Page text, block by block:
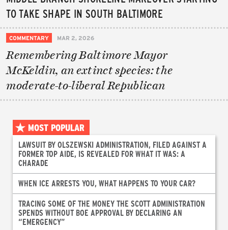
TO TAKE SHAPE IN SOUTH BALTIMORE
COMMENTARY MAR 2, 2026
Remembering Baltimore Mayor
McKeldin, an extinct species: the
moderate-to-liberal Republican
MOST POPULAR
LAWSUIT BY OLSZEWSKI ADMINISTRATION, FILED AGAINST A
FORMER TOP AIDE, IS REVEALED FOR WHAT IT WAS: A
CHARADE
WHEN ICE ARRESTS YOU, WHAT HAPPENS TO YOUR CAR?
TRACING SOME OF THE MONEY THE SCOTT ADMINISTRATION
SPENDS WITHOUT BOE APPROVAL BY DECLARING AN
“EMERGENCY”